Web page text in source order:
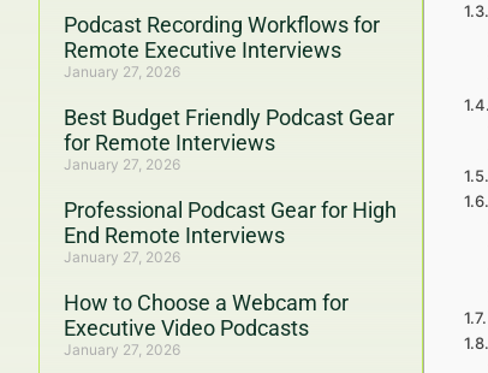
Podcast Recording Workflows for
Remote Executive Interviews
January 27, 2026
Best Budget Friendly Podcast Gear
for Remote Interviews
January 27, 2026
Professional Podcast Gear for High
End Remote Interviews
January 27, 2026
How to Choose a Webcam for
Executive Video Podcasts
January 27, 2026